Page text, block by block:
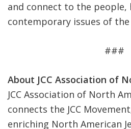
and connect to the people,
contemporary issues of
###
About JCC Association of
JCC Association of North
connects the JCC
enriching North American